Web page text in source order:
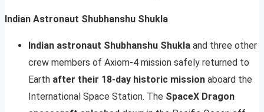
Indian Astronaut Shubhanshu Shukla
Indian astronaut Shubhanshu Shukla and three other
crew members of Axiom-4 mission safely returned to
Earth after their 18-day historic mission aboard the
International Space Station. The SpaceX Dragon